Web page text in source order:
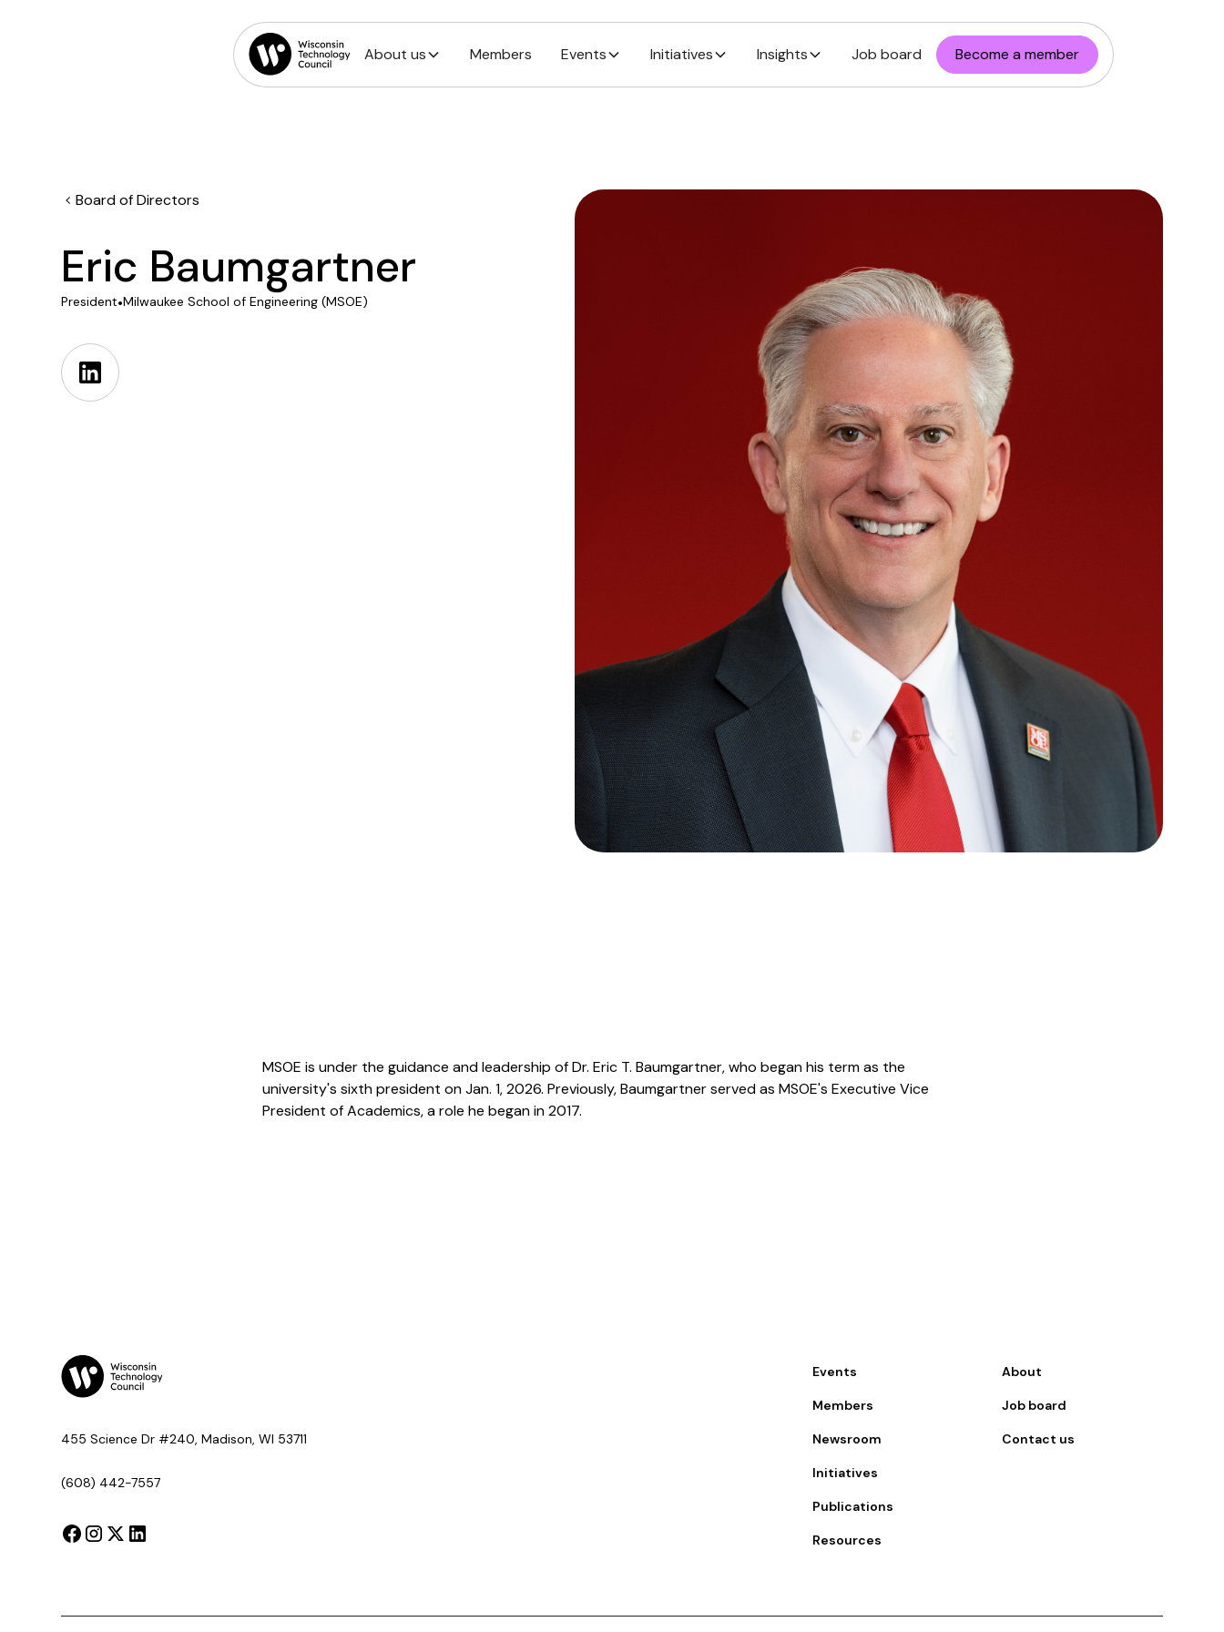
About us Members Events Initiatives Insights Job board Become a member
Board of Directors
Eric Baumgartner
President•Milwaukee School of Engineering (MSOE)
MSOE is under the guidance and leadership of Dr. Eric T. Baumgartner, who began his term as the
university's sixth president on Jan. 1, 2026. Previously, Baumgartner served as MSOE's Executive Vice
President of Academics, a role he began in 2017.
455 Science Dr #240, Madison, WI 53711
(608) 442-7557
Events
Members
Newsroom
Initiatives
Publications
Resources
About
Job board
Contact us